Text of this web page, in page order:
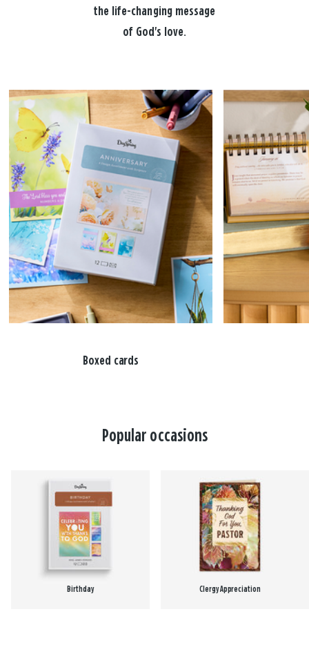
the life-changing message
of God's love.
Boxed cards
Popular occasions
Birthday Clergy Appreciation